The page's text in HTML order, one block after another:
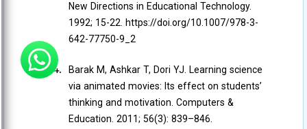
New Directions in Educational Technology.
1992; 15-22. https://doi.org/10.1007/978-3-
642-77750-9_2
Barak M, Ashkar T, Dori YJ. Learning science
via animated movies: Its effect on students’
thinking and motivation. Computers &
Education. 2011; 56(3): 839–846.